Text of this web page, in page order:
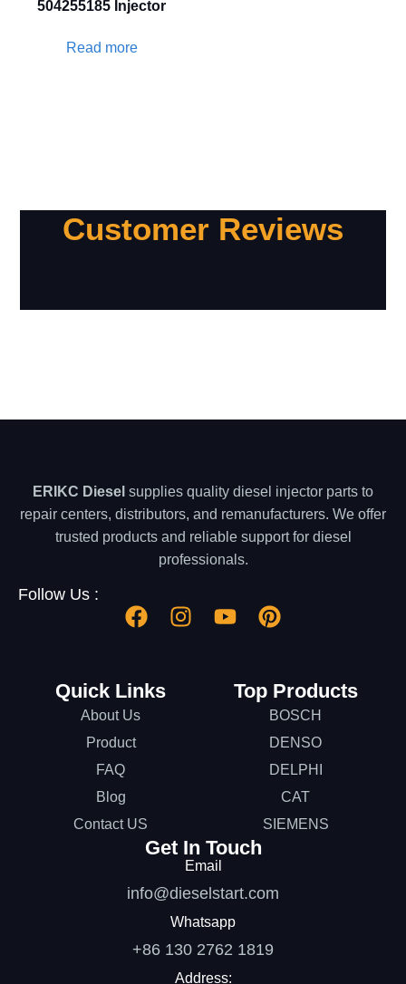
504255185 Injector
Read more
Customer Reviews
ERIKC Diesel supplies quality diesel injector parts to
repair centers, distributors, and remanufacturers. We offer
trusted products and reliable support for diesel
professionals.
Follow Us :
Quick Links
About Us
Product
FAQ
Blog
Contact US
Top Products
BOSCH
DENSO
DELPHI
CAT
SIEMENS
Get In Touch
Email
info@dieselstart.com
Whatsapp
+86 130 2762 1819
Address: